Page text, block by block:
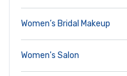
Women’s Bridal Makeup
Women's Salon